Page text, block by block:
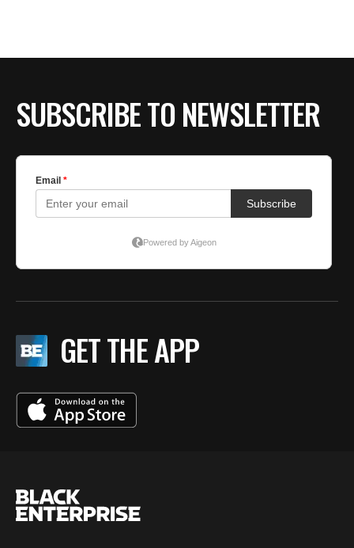
SUBSCRIBE TO NEWSLETTER
GET THE APP